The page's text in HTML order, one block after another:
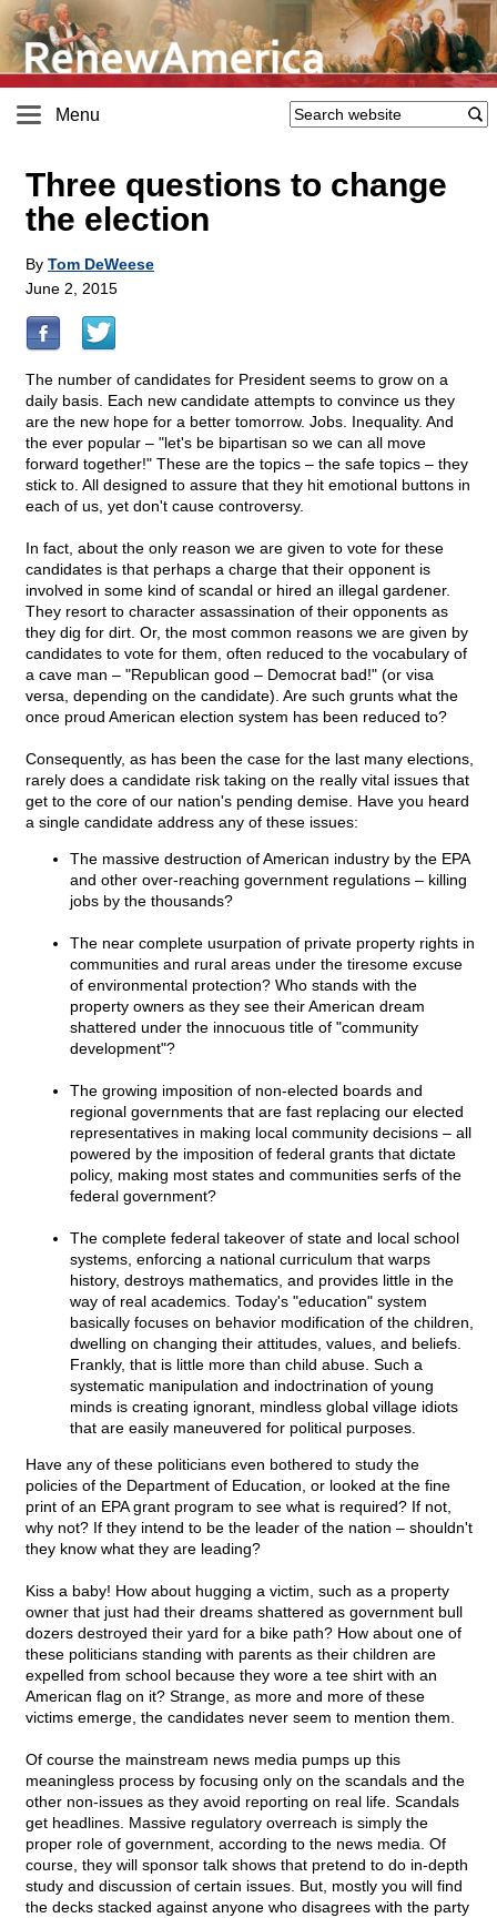
Menu
Three questions to change
the election
By Tom DeWeese
June 2, 2015
The number of candidates for President seems to grow on a
daily basis. Each new candidate attempts to convince us they
are the new hope for a better tomorrow. Jobs. Inequality. And
the ever popular – "let's be bipartisan so we can all move
forward together!" These are the topics – the safe topics – they
stick to. All designed to assure that they hit emotional buttons in
each of us, yet don't cause controversy.
In fact, about the only reason we are given to vote for these
candidates is that perhaps a charge that their opponent is
involved in some kind of scandal or hired an illegal gardener.
They resort to character assassination of their opponents as
they dig for dirt. Or, the most common reasons we are given by
candidates to vote for them, often reduced to the vocabulary of
a cave man – "Republican good – Democrat bad!" (or visa
versa, depending on the candidate). Are such grunts what the
once proud American election system has been reduced to?
Consequently, as has been the case for the last many elections,
rarely does a candidate risk taking on the really vital issues that
get to the core of our nation's pending demise. Have you heard
a single candidate address any of these issues:
The massive destruction of American industry by the EPA
and other over-reaching government regulations – killing
jobs by the thousands?
The near complete usurpation of private property rights in
communities and rural areas under the tiresome excuse
of environmental protection? Who stands with the
property owners as they see their American dream
shattered under the innocuous title of "community
development"?
The growing imposition of non-elected boards and
regional governments that are fast replacing our elected
representatives in making local community decisions – all
powered by the imposition of federal grants that dictate
policy, making most states and communities serfs of the
federal government?
The complete federal takeover of state and local school
systems, enforcing a national curriculum that warps
history, destroys mathematics, and provides little in the
way of real academics. Today's "education" system
basically focuses on behavior modification of the children,
dwelling on changing their attitudes, values, and beliefs.
Frankly, that is little more than child abuse. Such a
systematic manipulation and indoctrination of young
minds is creating ignorant, mindless global village idiots
that are easily maneuvered for political purposes.
Have any of these politicians even bothered to study the
policies of the Department of Education, or looked at the fine
print of an EPA grant program to see what is required? If not,
why not? If they intend to be the leader of the nation – shouldn't
they know what they are leading?
Kiss a baby! How about hugging a victim, such as a property
owner that just had their dreams shattered as government bull
dozers destroyed their yard for a bike path? How about one of
these politicians standing with parents as their children are
expelled from school because they wore a tee shirt with an
American flag on it? Strange, as more and more of these
victims emerge, the candidates never seem to mention them.
Of course the mainstream news media pumps up this
meaningless process by focusing only on the scandals and the
other non-issues as they avoid reporting on real life. Scandals
get headlines. Massive regulatory overreach is simply the
proper role of government, according to the news media. Of
course, they will sponsor talk shows that pretend to do in-depth
study and discussion of certain issues. But, mostly you will find
the decks stacked against anyone who disagrees with the party